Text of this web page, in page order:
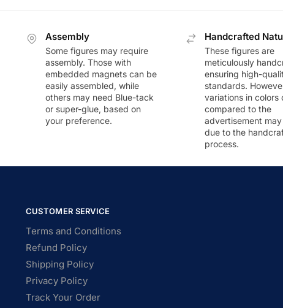
Assembly
Some figures may require
assembly. Those with
embedded magnets can be
easily assembled, while
others may need Blue-tack
or super-glue, based on
your preference.
Handcrafted
These figures are
meticulously
ensuring high-
standards.
variations in colors
compared to the
advertisement
due to the
process.
CUSTOMER SERVICE
Terms and Conditions
Refund Policy
Shipping Policy
Privacy Policy
Track Your Order